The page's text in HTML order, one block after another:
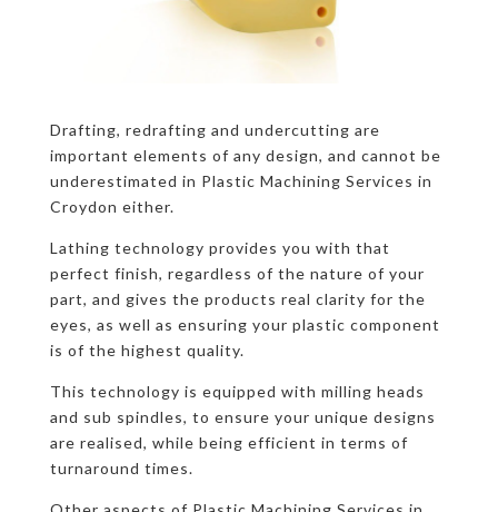
Drafting, redrafting and undercutting are
important elements of any design, and cannot be
underestimated in Plastic Machining Services in
Croydon either.
Lathing technology provides you with that
perfect finish, regardless of the nature of your
part, and gives the products real clarity for the
eyes, as well as ensuring your plastic component
is of the highest quality.
This technology is equipped with milling heads
and sub spindles, to ensure your unique designs
are realised, while being efficient in terms of
turnaround times.